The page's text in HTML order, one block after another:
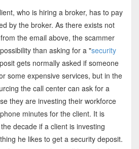
who is hiring a broker, has to pay
by the broker. As there exists not
the email above, the scammer
than asking for a "security
gets normally asked if someone
some expensive services, but in the
the call center can ask for a
they are investing their workforce
minutes for the client. It is
decade if a client is investing
he likes to get a security deposit.